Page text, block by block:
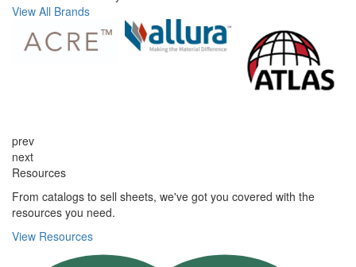
View All Brands
prev
next
Resources
From catalogs to sell sheets, we've got you covered with the
resources you need.
View Resources